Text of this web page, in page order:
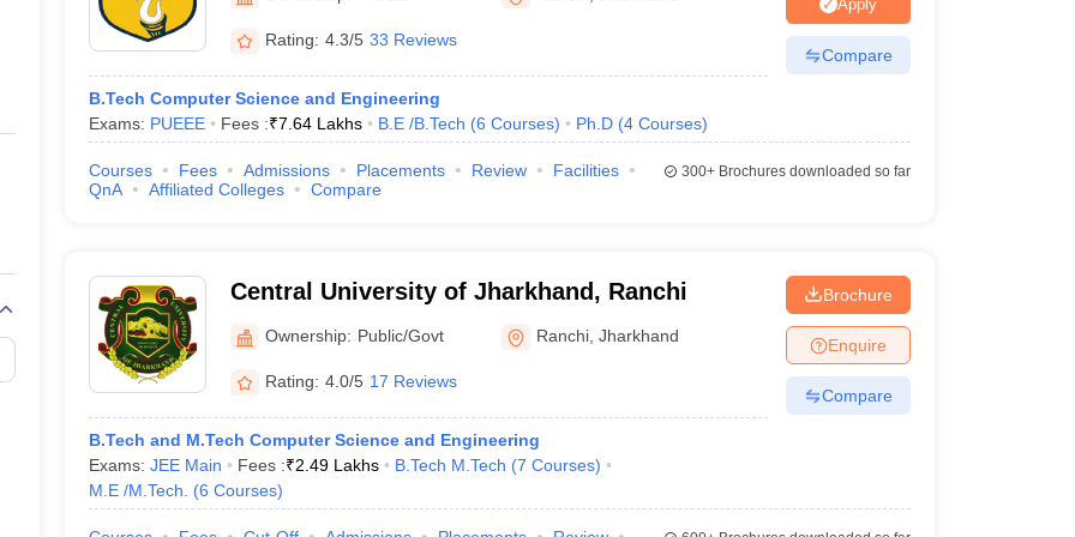
Private Degree Colleges in Gurgaon Private Degree Colleges in VaranasiPrivate Degree Colleges in
IIT JAM E-books and Sample PapersNEST E-books and Sample Papers
Rating: 4.3/5 33 Reviews
B.Tech Computer Science and Engineering
Exams: PUEEE Fees :₹7.64 Lakhs B.E /B.Tech (6 Courses) Ph.D (4 Courses)
Apply
Compare
Courses Fees Admissions Placements Review
Facilities
QnA
Affiliated Colleges Compare
300+Brochures downloaded so far
Central University of Jharkhand, Ranchi
Ownership: Public/Govt Ranchi ,Jharkhand
Rating: 4.0/5 17 Reviews
B.Tech and M.Tech Computer Science and Engineering
Exams: JEE Main Fees :₹2.49 Lakhs B.Tech M.Tech (7 Courses)
M.E /M.Tech.
(6 Courses)
Brochure
Enquire
Compare